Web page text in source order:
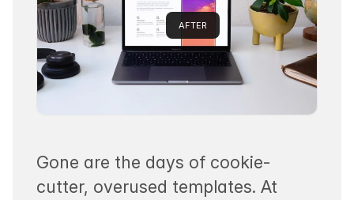
AFTER
Gone are the days of cookie-
cutter, overused templates. At